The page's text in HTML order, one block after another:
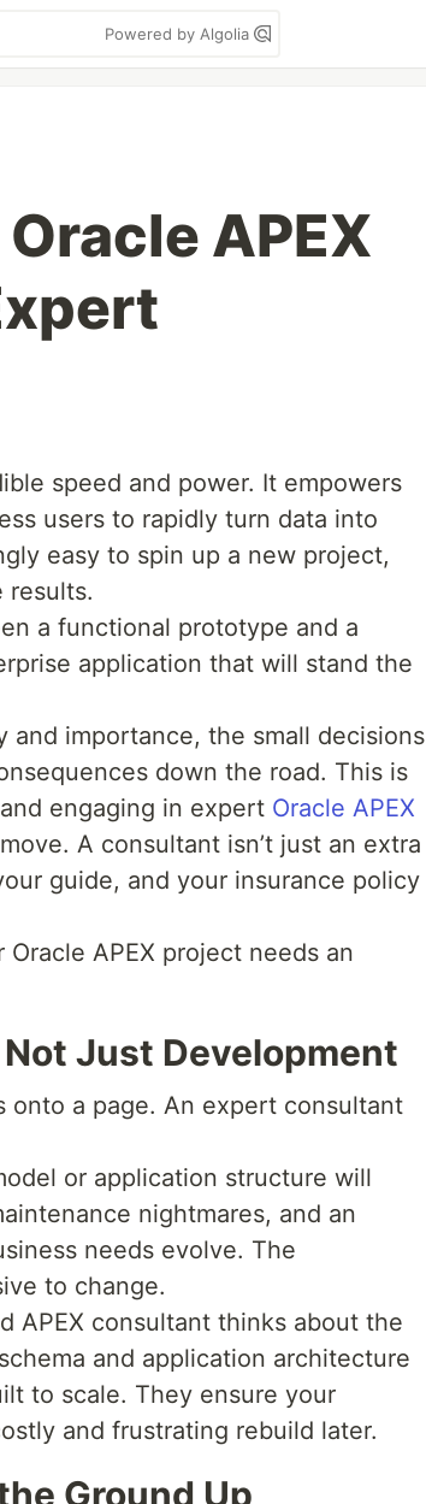
Powered by Algolia
APEX
speed and power. It empowers
users to rapidly turn data into
easy to spin up a new project,
results.
a functional prototype and a
application that will stand the
importance, the small decisions
down the road. This is
engaging in expert Oracle APEX
A consultant isn’t just an extra
guide, and your insurance policy
APEX project needs an
Just Development
onto a page. An expert consultant
or application structure will
nightmares, and an
needs evolve. The
to change.
APEX consultant thinks about the
and application architecture
to scale. They ensure your
and frustrating rebuild later.
Ground Up